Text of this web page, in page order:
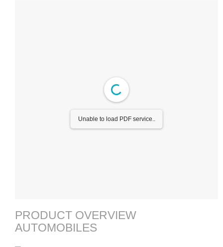
Unable to load PDF service..
PRODUCT OVERVIEW
AUTOMOBILES